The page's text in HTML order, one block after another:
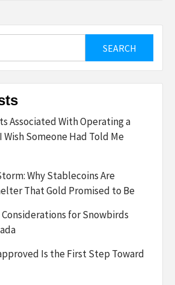
Associated With Operating a
Wish Someone Had Told Me
Why Stablecoins Are
That Gold Promised to Be
for Snowbirds
Is the First Step Toward